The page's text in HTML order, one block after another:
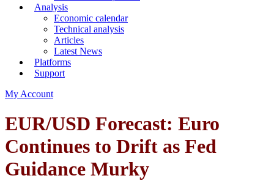
Analysis
Economic calendar
Technical analysis
Articles
Latest News
Platforms
Support
My Account
EUR/USD Forecast: Euro
Continues to Drift as Fed
Guidance Murky